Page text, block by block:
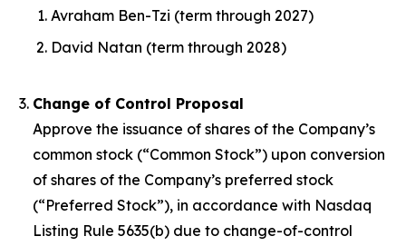
Avraham Ben-Tzi (term through 2027)
David Natan (term through 2028)
Change of Control Proposal
Approve the issuance of shares of the Company’s
common stock (“Common Stock”) upon conversion
of shares of the Company’s preferred stock
(“Preferred Stock”), in accordance with Nasdaq
Listing Rule 5635(b) due to change-of-control